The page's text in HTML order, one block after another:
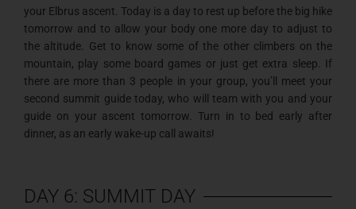
your Elbrus ascent. Today is a day to rest up before the big hike
tomorrow and to allow your body one more day to adjust to
the altitude. Get to know some of the other climbers on the
mountain, play some board games or just get extra sleep. If
there are more than 3 people in your group, you’ll meet your
second summit guide today, who will team with you and your
guide on your ascent tomorrow. Turn in to bed early after
dinner, as an early wake-up call awaits!
DAY 6: SUMMIT DAY